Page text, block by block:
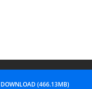
DOWNLOAD (466.13MB)